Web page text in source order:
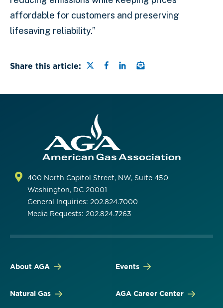
affordable for customers and preserving
lifesaving reliability.”
Share this article: Share this page on Twitter
Share this page on
Share this page on
Email a link to this
400 North Capitol Street, NW, Suite 450
Washington, DC 20001
General Inquiries: 202.824.7000
Media Requests: 202.824.7263
About AGA
Natural Gas
Events
AGA Career Center